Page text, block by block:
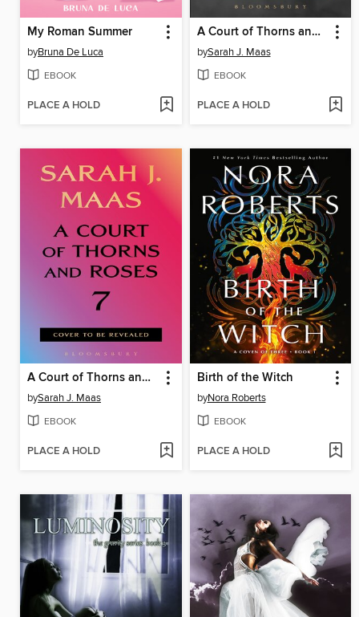
My Roman Summer
byBruna De Luca
EBOOK
PLACE A HOLD
A Court of Thorns and Roses 6
bySarah J. Maas
EBOOK
PLACE A HOLD
A Court of Thorns and Roses 7
bySarah J. Maas
EBOOK
PLACE A HOLD
Birth of the Witch
byNora Roberts
EBOOK
PLACE A HOLD